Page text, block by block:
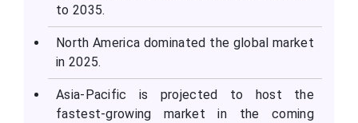
to 2035.
North America dominated the global market
in 2025.
Asia-Pacific is projected to host the
fastest-growing market in the coming